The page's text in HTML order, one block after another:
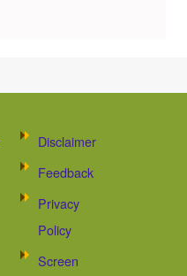
Disclaimer
Feedback
Privacy
Policy
Screen